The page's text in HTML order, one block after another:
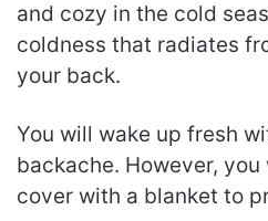
and cozy in the cold
coldness that radiates
your back.
You will wake up fresh
backache. However,
cover with a blanket to